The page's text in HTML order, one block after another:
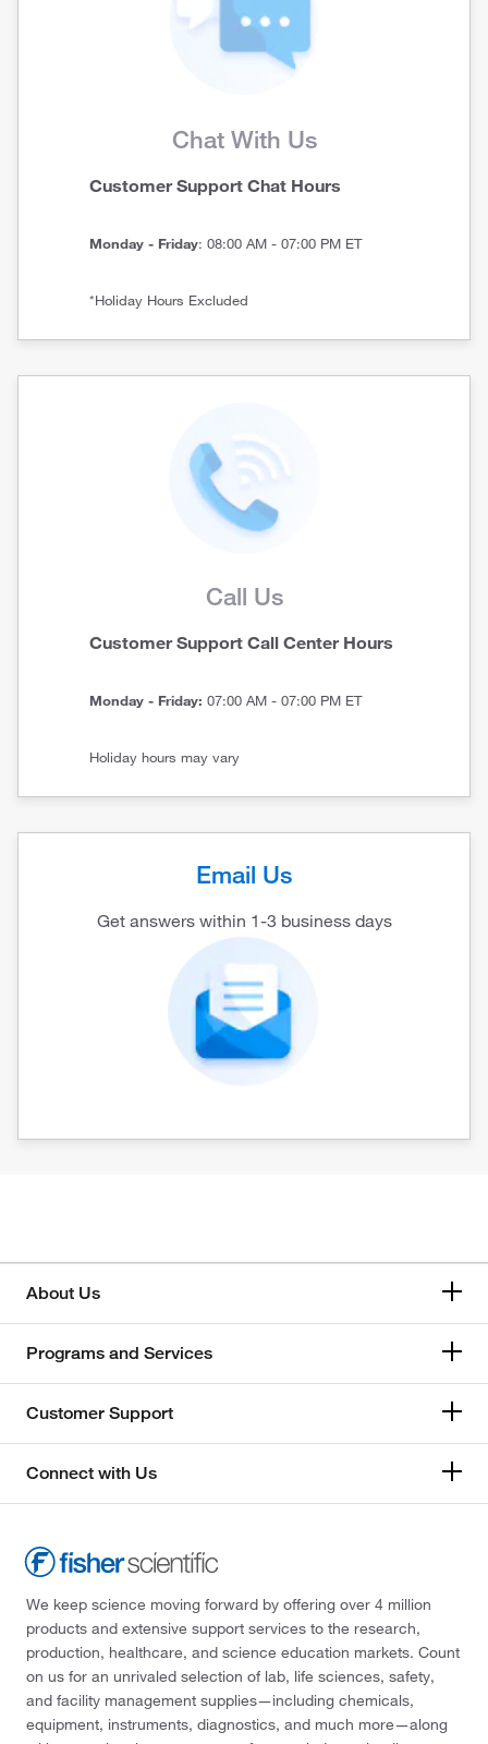
Chat With Us
Customer Support Chat Hours
Monday - Friday: 08:00 AM - 07:00 PM ET
*Holiday Hours Excluded
Call Us
Customer Support Call Center Hours
Monday - Friday: 07:00 AM - 07:00 PM ET
Holiday hours may vary
Email Us
Get answers within 1-3 business days
About Us
Programs and Services
Customer Support
Connect with Us
We keep science moving forward by offering over 4 million
products and extensive support services to the research,
production, healthcare, and science education markets. Count
on us for an unrivaled selection of lab, life sciences, safety,
and facility management supplies—including chemicals,
equipment, instruments, diagnostics, and much more—along